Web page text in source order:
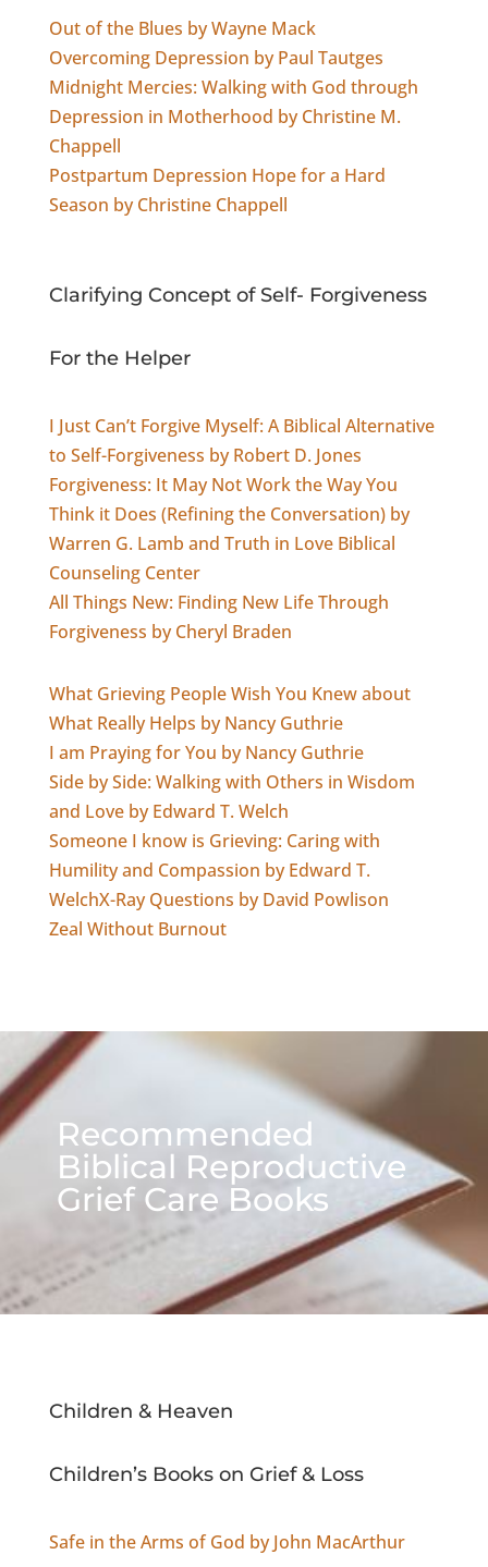
Out of the Blues by Wayne Mack
Overcoming Depression by Paul Tautges
Midnight Mercies: Walking with God through
Depression in Motherhood by Christine M.
Chappell
Postpartum Depression Hope for a Hard
Season by Christine Chappell
Clarifying Concept of Self- Forgiveness
For the Helper
I Just Can’t Forgive Myself: A Biblical Alternative
to Self-Forgiveness by Robert D. Jones
Forgiveness: It May Not Work the Way You
Think it Does (Refining the Conversation) by
Warren G. Lamb and Truth in Love Biblical
Counseling Center
All Things New: Finding New Life Through
Forgiveness by Cheryl Braden
What Grieving People Wish You Knew about
What Really Helps by Nancy Guthrie
I am Praying for You by Nancy Guthrie
Side by Side: Walking with Others in Wisdom
and Love by Edward T. Welch
Someone I know is Grieving: Caring with
Humility and Compassion by Edward T.
WelchX-Ray Questions by David Powlison
Zeal Without Burnout
Recommended
Biblical Reproductive
Grief Care Books
Children & Heaven
Children’s Books on Grief & Loss
Safe in the Arms of God by John MacArthur